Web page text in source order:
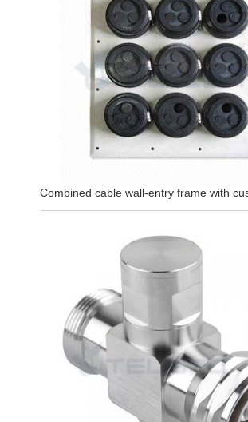
Combined cable wall-entry frame with